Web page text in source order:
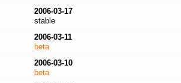
2006-03-17
stable
2006-03-11
beta
2006-03-10
beta